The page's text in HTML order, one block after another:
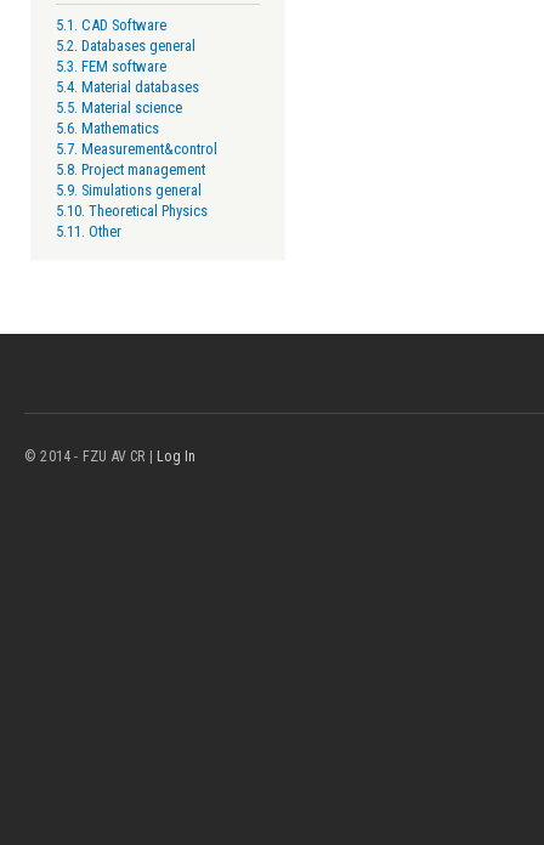
5.1. CAD Software
5.2. Databases general
5.3. FEM software
5.4. Material databases
5.5. Material science
5.6. Mathematics
5.7. Measurement&control
5.8. Project management
5.9. Simulations general
5.10. Theoretical Physics
5.11. Other
© 2014 - FZU AV CR | Log In